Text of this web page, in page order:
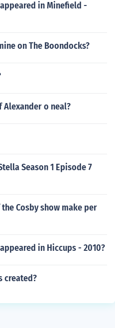
in Minefield -
on The Boondocks?
Alexander o neal?
Season 1 Episode 7
Cosby show make per
in Hiccups - 2010?
created?